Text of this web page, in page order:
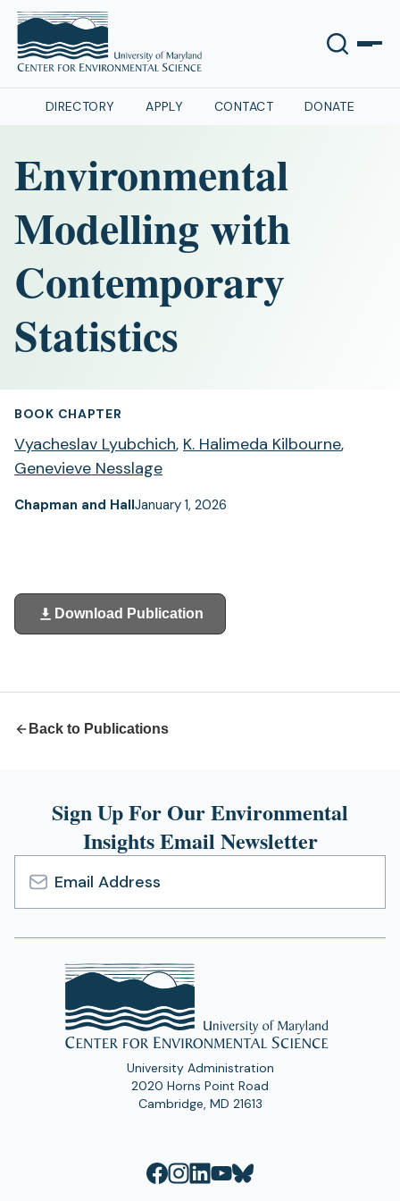
DIRECTORY APPLY CONTACT DONATE
Environmental
Modelling with
Contemporary
Statistics
BOOK CHAPTER
Vyacheslav Lyubchich, K. Halimeda Kilbourne,
Genevieve Nesslage
Chapman and HallJanuary 1, 2026
Download Publication
(opens
in
Back to Publications
Sign Up For Our Environmental
Insights Email Newsletter
Email
Address
University Administration
2020 Horns Point Road
Cambridge, MD 21613